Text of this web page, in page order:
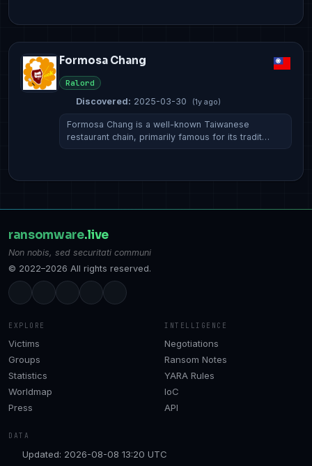
Formosa Chang
Ralord
Discovered: 2025-03-30 (1y ago)
​​​​​​​​​​​Formosa Chang is a well-known Taiwanese
restaurant chain, primarily famous for its tradit…
ransomware.live
Non nobis, sed securitati communi
© 2022–2026 All rights reserved.
EXPLORE
Victims
Groups
Statistics
Worldmap
Press
INTELLIGENCE
Negotiations
Ransom Notes
YARA Rules
IoC
API
DATA
Updated: 2026-08-08 13:20 UTC